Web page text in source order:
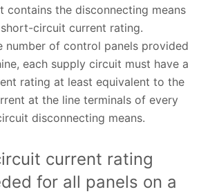
contains the disconnecting means
circuit current rating.
number of control panels provided
each supply circuit must have a
rating at least equivalent to the
at the line terminals of every
disconnecting means.
current rating
for all panels on a